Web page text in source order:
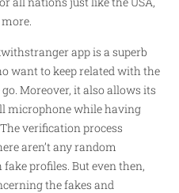
app is a superb
want to keep related with the
Moreover, it also allows its
microphone while having
verification process
aren’t any random
profiles. But even then,
the fakes and